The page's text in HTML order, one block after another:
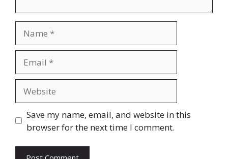
Save my name, email, and website in this
browser for the next time I comment.